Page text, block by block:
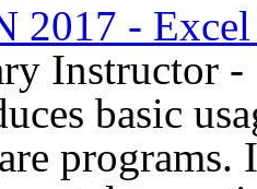
2017 -
Instructor
basic
programs.